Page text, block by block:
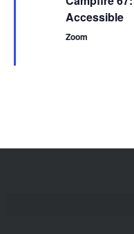
Accessible
Zoom